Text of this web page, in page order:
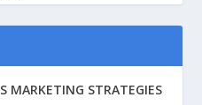
MARKETING STRATEGIES